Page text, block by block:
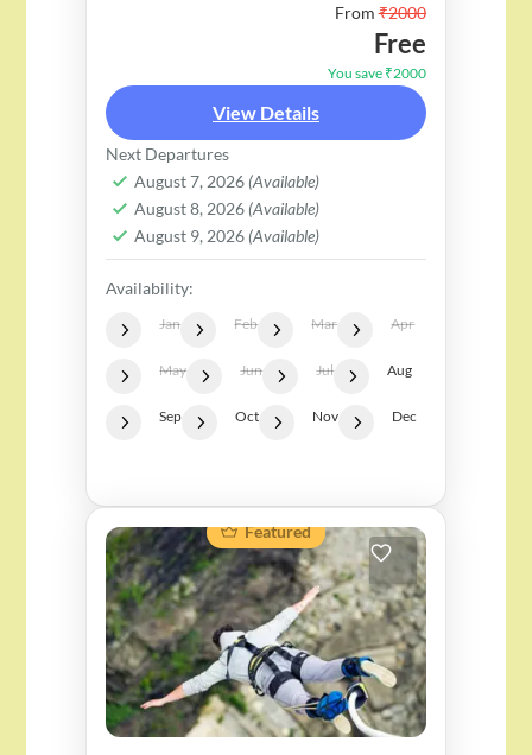
From₹2000
Free
You save ₹2000
View Details
Next Departures
August 7, 2026 (Available)
August 8, 2026 (Available)
August 9, 2026 (Available)
Availability:
Jan Feb Mar Apr
May Jun Jul Aug
Sep Oct Nov Dec
Featured